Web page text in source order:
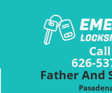
626-
Father And